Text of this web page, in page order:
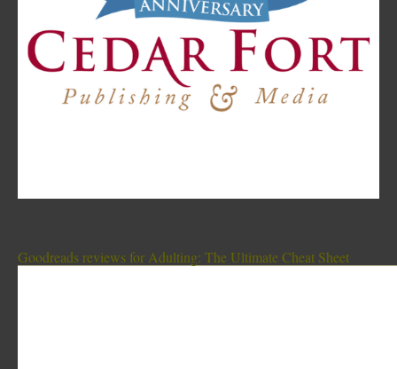
Goodreads reviews for Adulting: The Ultimate Cheat Sheet